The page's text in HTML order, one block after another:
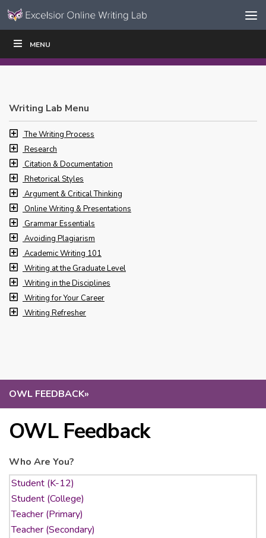
Skip to content
Navigation
MENU
OWL FEEDBACK»
OWL Feedback
Who Are You?
WRITE|
Writing Lab Menu
The Writing Process
Research
Citation & Documentation
Rhetorical Styles
Argument & Critical Thinking
Online Writing & Presentations
Grammar Essentials
Avoiding Plagiarism
Academic Writing 101
Writing at the Graduate Level
Writing in the Disciplines
Writing for Your Career
Writing Refresher